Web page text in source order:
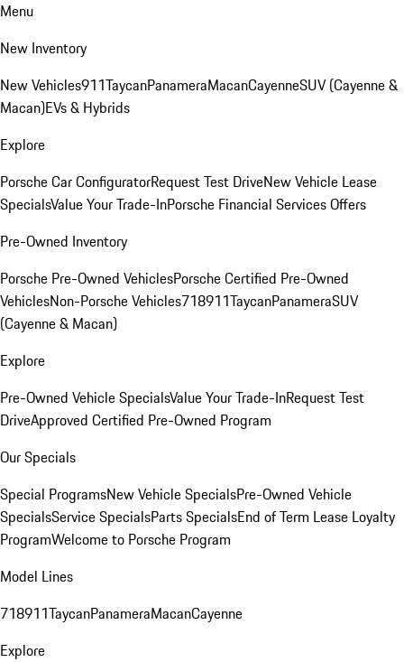
Menu
New Inventory
New Vehicles911TaycanPanameraMacanCayenneSUV (Cayenne &
Macan)EVs & Hybrids
Explore
Porsche Car ConfiguratorRequest Test DriveNew Vehicle Lease
SpecialsValue Your Trade-InPorsche Financial Services Offers
Pre-Owned Inventory
Porsche Pre-Owned VehiclesPorsche Certified Pre-Owned
VehiclesNon-Porsche Vehicles718911TaycanPanameraSUV
(Cayenne & Macan)
Explore
Pre-Owned Vehicle SpecialsValue Your Trade-InRequest Test
DriveApproved Certified Pre-Owned Program
Our Specials
Special ProgramsNew Vehicle SpecialsPre-Owned Vehicle
SpecialsService SpecialsParts SpecialsEnd of Term Lease Loyalty
ProgramWelcome to Porsche Program
Model Lines
718911TaycanPanameraMacanCayenne
Explore